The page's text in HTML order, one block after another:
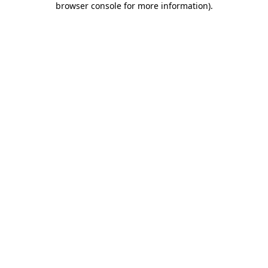
browser console for more information).